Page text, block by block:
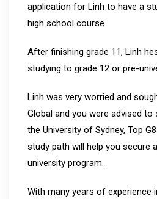
application for Linh to have a
high school course.
After finishing grade 11, Linh
studying to grade 12 or pre-
Linh was very worried and
Global and you were advised
the University of Sydney, Top
study path will help you secure
university program.
With many years of experience